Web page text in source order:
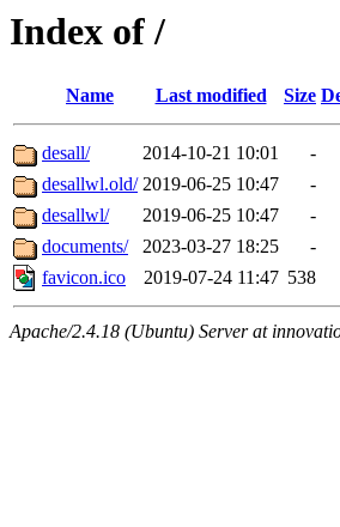
Index of /
Name Last modified Size
desall/ 2014-10-21 10:01
-
desallwl.old/ 2019-06-25 10:47
-
desallwl/
2019-06-25 10:47
-
documents/
2023-03-27 18:25
-
favicon.ico
2019-07-24 11:47 538
Apache/2.4.18 (Ubuntu) Server at